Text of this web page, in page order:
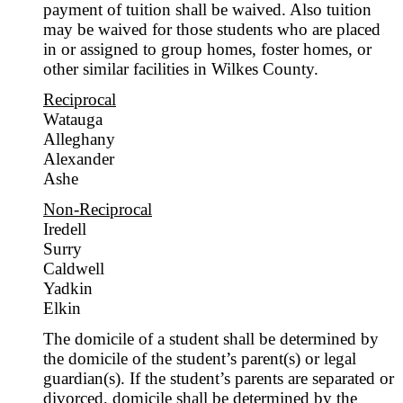
payment of tuition shall be waived. Also tuition
may be waived for those students who are placed
in or assigned to group homes, foster homes, or
other similar facilities in Wilkes County.
Reciprocal
Watauga
Alleghany
Alexander
Ashe
Non-Reciprocal
Iredell
Surry
Caldwell
Yadkin
Elkin
The domicile of a student shall be determined by
the domicile of the student’s parent(s) or legal
guardian(s). If the student’s parents are separated or
divorced, domicile shall be determined by the